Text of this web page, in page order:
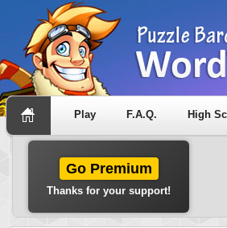
Play F.A.Q. High
Go Premium
Thanks for your support!